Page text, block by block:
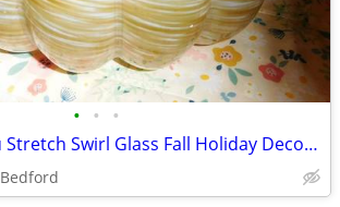
• • •
11" Art Nouveau Stretch Swirl Glass Fall Holiday Decor Pumpkin
Bedford